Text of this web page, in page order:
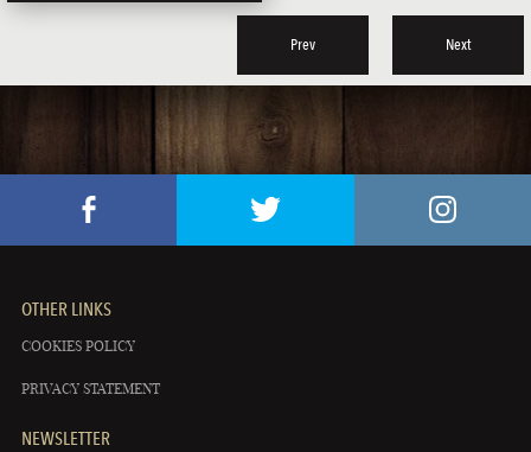
Prev Next
OTHER LINKS
COOKIES POLICY
PRIVACY STATEMENT
NEWSLETTER